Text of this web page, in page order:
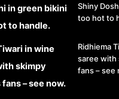
Shiny
too hot to
Ridhiema
saree with
fans – see